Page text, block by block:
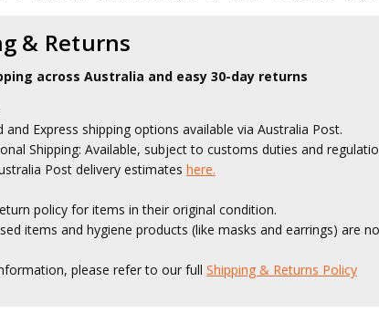
& Returns
across Australia and easy 30-day returns
and Express shipping options available via Australia Post.
Shipping: Available, subject to customs duties and
Post delivery estimates here.
policy for items in their original condition.
items and hygiene products (like masks and earrings) are
please refer to our fullShipping & Returns Policy